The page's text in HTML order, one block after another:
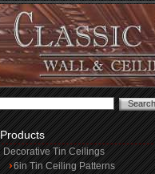
Products
Decorative Tin Ceilings
6in Tin Ceiling Patterns